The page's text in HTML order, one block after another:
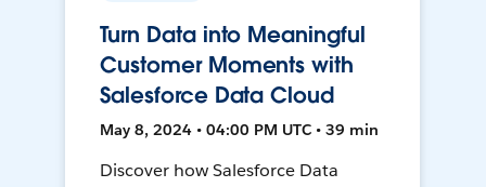
Turn Data into Meaningful
Customer Moments with
Salesforce Data Cloud
May 8, 2024 • 04:00 PM UTC • 39 min
Discover how Salesforce Data